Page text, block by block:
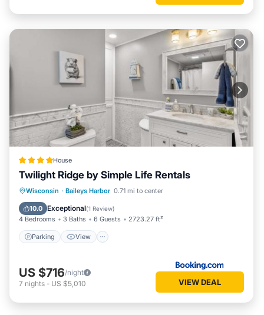
House
Twilight Ridge by Simple Life Rentals
Wisconsin · Baileys Harbor 0.71 mi to center
10.0 Exceptional(1 Review)
4 Bedrooms 3 Baths 6 Guests 2723.27 ft²
Parking View
Parking View
Internet
Pet Friendly
US $716/night
7 nights - US $5,010 VIEW DEAL